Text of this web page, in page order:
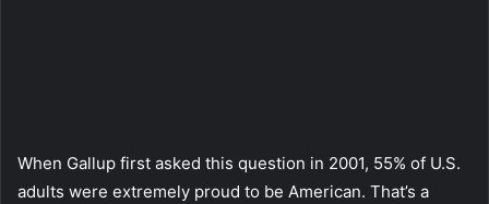
When Gallup first asked this question in 2001, 55% of U.S.
adults were extremely proud to be American. That’s a